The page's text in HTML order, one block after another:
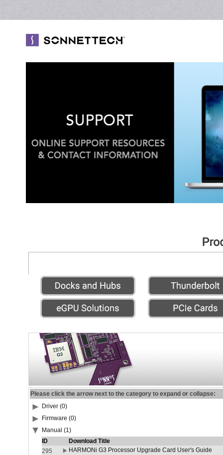
Please click the arrow next to the category to expand or collapse:
Driver (0)
Firmware (0)
Manual (1)
ID
Download Title
295
HARMONi G3 Processor Upgrade Card User's Guide